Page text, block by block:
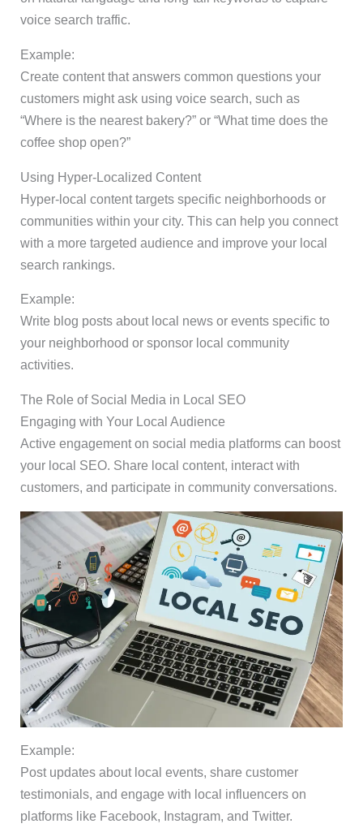
voice search traffic.
Example:
Create content that answers common questions your
customers might ask using voice search, such as
“Where is the nearest bakery?” or “What time does the
coffee shop open?”
Using Hyper-Localized Content
Hyper-local content targets specific neighborhoods or
communities within your city. This can help you connect
with a more targeted audience and improve your local
search rankings.
Example:
Write blog posts about local news or events specific to
your neighborhood or sponsor local community
activities.
The Role of Social Media in Local SEO
Engaging with Your Local Audience
Active engagement on social media platforms can boost
your local SEO. Share local content, interact with
customers, and participate in community conversations.
Example:
Post updates about local events, share customer
testimonials, and engage with local influencers on
platforms like Facebook, Instagram, and Twitter.